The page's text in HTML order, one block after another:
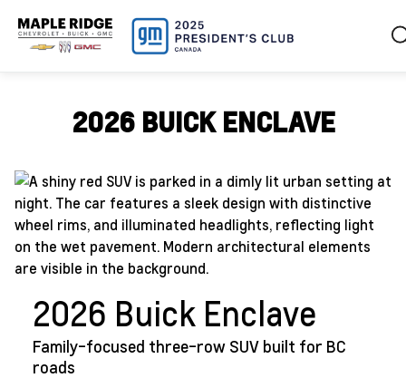
2026 BUICK ENCLAVE
2026 Buick Enclave
Family-focused three-row SUV built for BC
roads